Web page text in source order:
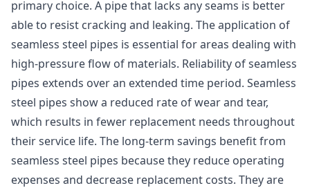
primary choice. A pipe that lacks any seams is better
able to resist cracking and leaking. The application of
seamless steel pipes is essential for areas dealing with
high-pressure flow of materials. Reliability of seamless
pipes extends over an extended time period. Seamless
steel pipes show a reduced rate of wear and tear,
which results in fewer replacement needs throughout
their service life. The long-term savings benefit from
seamless steel pipes because they reduce operating
expenses and decrease replacement costs. They are